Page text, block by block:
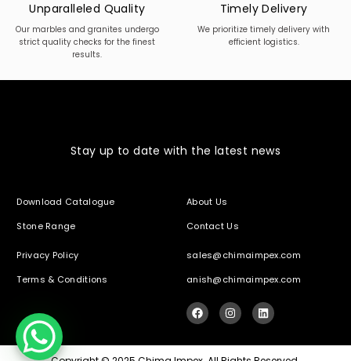
Unparalleled Quality
Our marbles and granites undergo
strict quality checks for the finest
results.
Timely Delivery
We prioritize timely delivery with
efficient logistics.
Stay up to date with the latest news
Download Catalogue
Stone Range
About Us
Contact Us
Privacy Policy
Terms & Conditions
sales@chimaimpex.com
anish@chimaimpex.com